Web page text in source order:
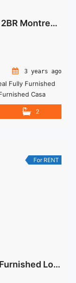
Sewa Casa Grande Residence 2BR Montreal Fully Furnished
3 years ago
Fully Furnished
Casa
2BR – IDR
– Price are
2
For RENT
Sewa 1Park Avenue 3BR Fully Furnished Low Floor